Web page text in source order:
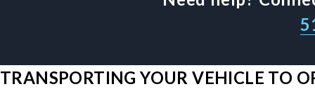
TRANSPORTING YOUR VEHICLE TO